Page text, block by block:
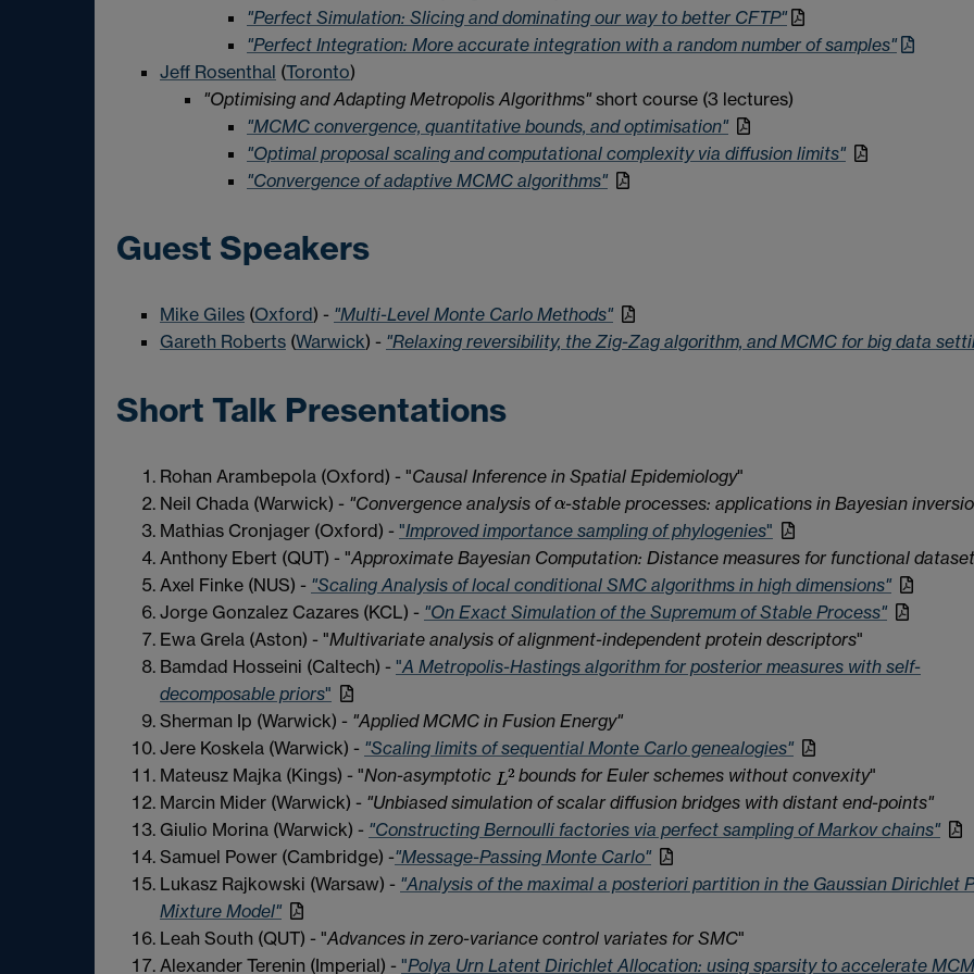
"Perfect Simulation: Slicing and dominating our way to better CFTP"
"Perfect Integration: More accurate integration with a random number of samples"
Jeff Rosenthal (Toronto)
"Optimising and Adapting Metropolis Algorithms" short course (3 lectures)
"MCMC convergence, quantitative bounds, and optimisation"
"Optimal proposal scaling and computational complexity via diffusion limits"
"Convergence of adaptive MCMC algorithms"
Guest Speakers
Mike Giles (Oxford) - "Multi-Level Monte Carlo Methods"
Gareth Roberts (Warwick) - "Relaxing reversibility, the Zig-Zag algorithm, and MCMC for big data
Short Talk Presentations
Rohan Arambepola (Oxford) - "Causal Inference in Spatial Epidemiology"
Neil Chada (Warwick) - "Convergence analysis of
-stable processes: applications in Bayesian
Mathias Cronjager (Oxford) - "Improved importance sampling of phylogenies"
Anthony Ebert (QUT) - "Approximate Bayesian Computation: Distance measures for functional
Axel Finke (NUS) - "Scaling Analysis of local conditional SMC algorithms in high dimensions"
Jorge Gonzalez Cazares (KCL) - "On Exact Simulation of the Supremum of Stable Process"
Ewa Grela (Aston) - "Multivariate analysis of alignment-independent protein descriptors"
Bamdad Hosseini (Caltech) - "A Metropolis-Hastings algorithm for posterior measures with self-
decomposable priors"
Sherman Ip (Warwick) - "Applied MCMC in Fusion Energy"
Jere Koskela (Warwick) - "Scaling limits of sequential Monte Carlo genealogies"
Mateusz Majka (Kings) - "Non-asymptotic bounds for Euler schemes without convexity"
Marcin Mider (Warwick) - "Unbiased simulation of scalar diffusion bridges with distant end-points"
Giulio Morina (Warwick) - "Constructing Bernoulli factories via perfect sampling of Markov chains"
Samuel Power (Cambridge) -"Message-Passing Monte Carlo"
Lukasz Rajkowski (Warsaw) - "Analysis of the maximal a posteriori partition in the Gaussian Dirichlet
Mixture Model"
Leah South (QUT) - "Advances in zero-variance control variates for SMC"
Alexander Terenin (Imperial) - "Polya Urn Latent Dirichlet Allocation: using sparsity to accelerate